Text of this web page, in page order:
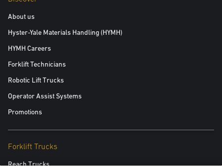
About us
Hyster-Yale Materials Handling (HYMH)
HYMH Careers
Forklift Technicians
Robotic Lift Trucks
Operator Assist Systems
Promotions
Forklift Trucks
Reach Trucks